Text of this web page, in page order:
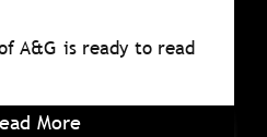
A&G is ready to read
More